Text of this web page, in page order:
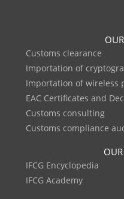
Customs clearance
Importation of
Importation of wireless
EAC Certificates and
Customs consulting
Customs compliance
OUR
IFCG Encyclopedia
IFCG Academy